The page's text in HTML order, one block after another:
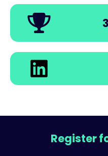
Register